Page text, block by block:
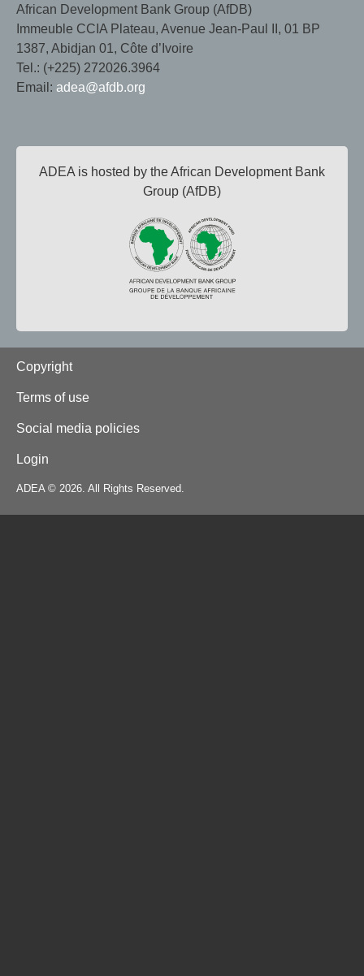
African Development Bank Group (AfDB)
Immeuble CCIA Plateau, Avenue Jean-Paul II, 01 BP
1387, Abidjan 01, Côte d’Ivoire
Tel.: (+225) 272026.3964
Email: adea@afdb.org
ADEA is hosted by the African Development Bank
Group (AfDB)
Footer
Copyright
Terms of use
Social media policies
Login
ADEA © 2026. All Rights Reserved.